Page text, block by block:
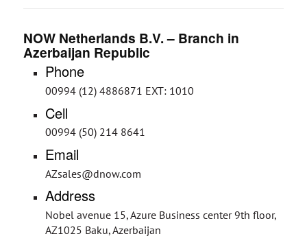
NOW Netherlands B.V. – Branch in
Azerbaijan Republic
Phone
00994 (12) 4886871 EXT: 1010
Cell
00994 (50) 214 8641
Email
AZsales@dnow.com
Address
Nobel avenue 15, Azure Business center 9th floor,
AZ1025 Baku, Azerbaijan